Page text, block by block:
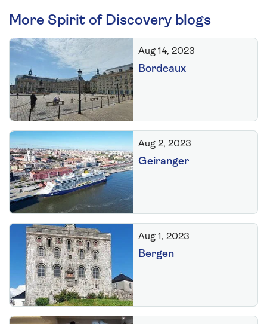
More Spirit of Discovery blogs
Aug 14, 2023
Bordeaux
Aug 2, 2023
Geiranger
Aug 1, 2023
Bergen